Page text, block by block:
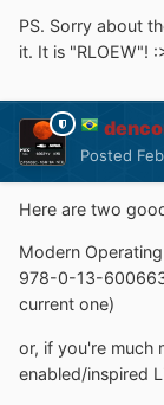
PS. Sorry about
it. It is "RLOEW"!
Posted
Here are two
Modern
978-0-13-
current one)
or, if you're much
enabled/inspired